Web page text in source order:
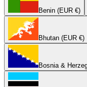
Benin (EUR €)
Bhutan (EUR €)
Bosnia &